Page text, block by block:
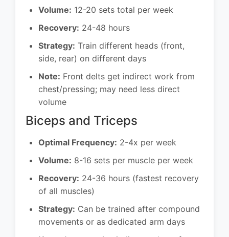
Volume: 12-20 sets total per week
Recovery: 24-48 hours
Strategy: Train different heads (front,
side, rear) on different days
Note: Front delts get indirect work from
chest/pressing; may need less direct
volume
Biceps and Triceps
Optimal Frequency: 2-4x per week
Volume: 8-16 sets per muscle per week
Recovery: 24-36 hours (fastest recovery
of all muscles)
Strategy: Can be trained after compound
movements or as dedicated arm days